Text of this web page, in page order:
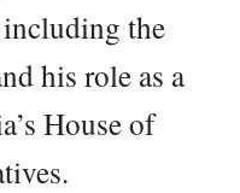
including the
his role as a
House of